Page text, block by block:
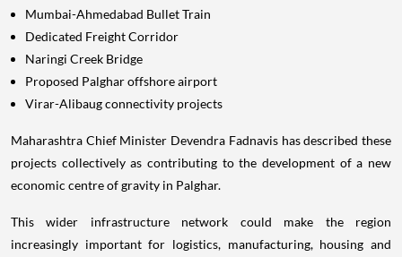
Mumbai-Ahmedabad Bullet Train
Dedicated Freight Corridor
Naringi Creek Bridge
Proposed Palghar offshore airport
Virar-Alibaug connectivity projects
Maharashtra Chief Minister Devendra Fadnavis has described these
projects collectively as contributing to the development of a new
economic centre of gravity in Palghar.
This wider infrastructure network could make the region
increasingly important for logistics, manufacturing, housing and